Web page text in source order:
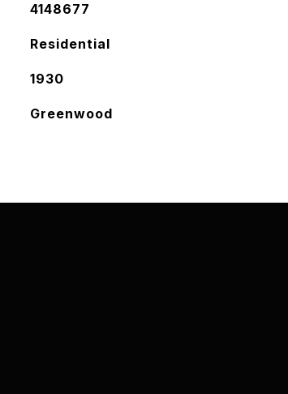
4148677
Residential
1930
Greenwood